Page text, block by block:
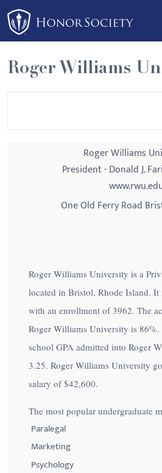
Please
note:
This
website
includes
an
Roger Williams
Roger Williams
President - Donald J.
One Old Ferry Road
Roger Williams University is a
located in Bristol, Rhode Island. It
with an enrollment of 3962. The
Roger Williams University is 86%.
school GPA admitted into Roger
3.25. Roger Williams University
salary of$42,600.
The most popular undergraduate
Paralegal
Marketing
Psychology